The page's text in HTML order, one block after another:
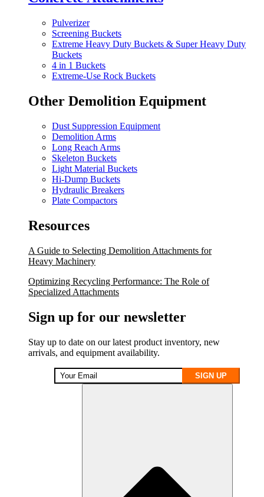
Pulverizer
Screening Buckets
Extreme Heavy Duty Buckets & Super Heavy Duty
Buckets
4 in 1 Buckets
Extreme-Use Rock Buckets
Other Demolition Equipment
Dust Suppression Equipment
Demolition Arms
Long Reach Arms
Skeleton Buckets
Light Material Buckets
Hi-Dump Buckets
Hydraulic Breakers
Plate Compactors
Resources
A Guide to Selecting Demolition Attachments for
Heavy Machinery
Optimizing Recycling Performance: The Role of
Specialized Attachments
Sign up for our newsletter
Stay up to date on our latest product inventory, new
arrivals, and equipment availability.
SIGN UP